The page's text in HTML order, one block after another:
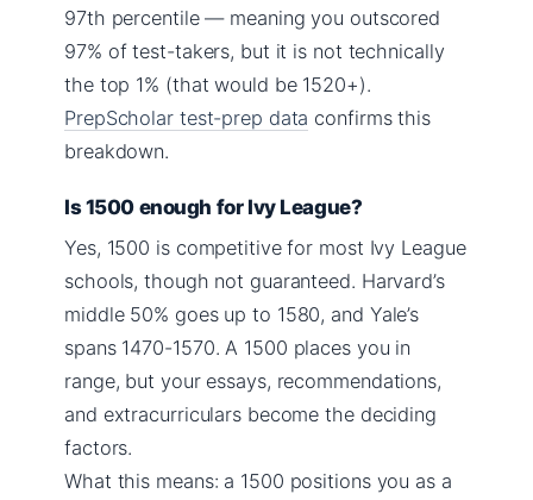
97th percentile — meaning you outscored
97% of test-takers, but it is not technically
the top 1% (that would be 1520+).
PrepScholar test-prep data confirms this
breakdown.
Is 1500 enough for Ivy League?
Yes, 1500 is competitive for most Ivy League
schools, though not guaranteed. Harvard’s
middle 50% goes up to 1580, and Yale’s
spans 1470-1570. A 1500 places you in
range, but your essays, recommendations,
and extracurriculars become the deciding
factors.
What this means: a 1500 positions you as a